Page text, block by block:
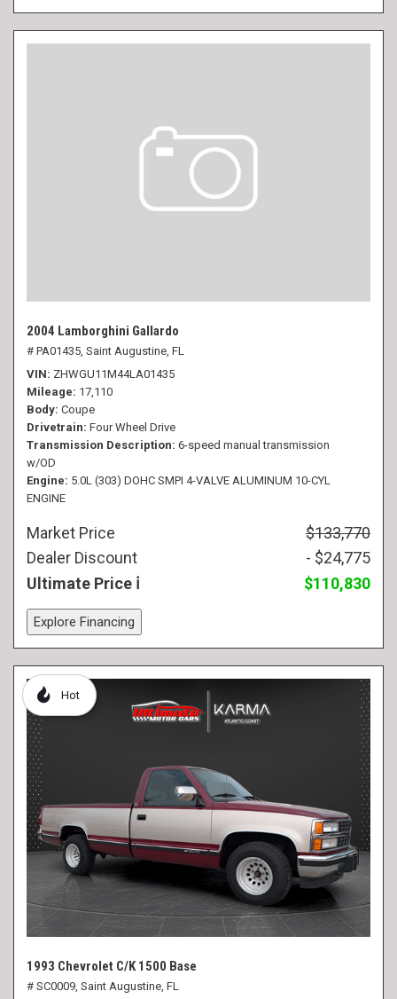
2004 Lamborghini Gallardo
# PA01435, Saint Augustine, FL
VIN ZHWGU11M44LA01435
Mileage 17,110
Body Coupe
Drivetrain Four Wheel Drive
Transmission Description 6-speed manual transmission
w/OD
Engine 5.0L (303) DOHC SMPI 4-VALVE ALUMINUM 10-CYL
ENGINE
Market Price
$133,770
Dealer Discount
- $24,775
Ultimate Price
$110,830
Explore Financing
Hot
1993 Chevrolet C/K 1500 Base
# SC0009, Saint Augustine, FL